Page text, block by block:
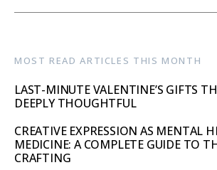
MOST READ ARTICLES THIS MONTH
LAST-MINUTE VALENTINE’S GIFTS
DEEPLY THOUGHTFUL
CREATIVE EXPRESSION AS MENTAL
MEDICINE: A COMPLETE GUIDE TO
CRAFTING